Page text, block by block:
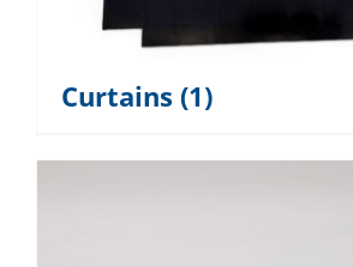
Curtains (1)